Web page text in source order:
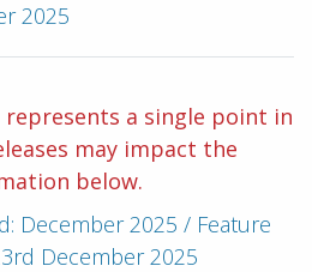
2025
a single point in
may impact the
below.
December 2025 / Feature
December 2025